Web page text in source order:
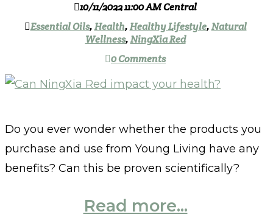
10/11/2022 11:00 AM Central
Essential Oils,Health,Healthy Lifestyle,Natural
Wellness,NingXia Red
0 Comments
Do you ever wonder whether the products you
purchase and use from Young Living have any
benefits? Can this be proven scientifically?
Read more...